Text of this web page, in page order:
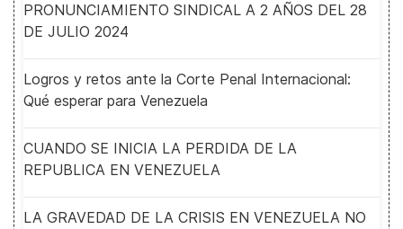
PRONUNCIAMIENTO SINDICAL A 2 AÑOS DEL 28
DE JULIO 2024
Logros y retos ante la Corte Penal Internacional:
Qué esperar para Venezuela
CUANDO SE INICIA LA PERDIDA DE LA
REPUBLICA EN VENEZUELA
LA GRAVEDAD DE LA CRISIS EN VENEZUELA NO